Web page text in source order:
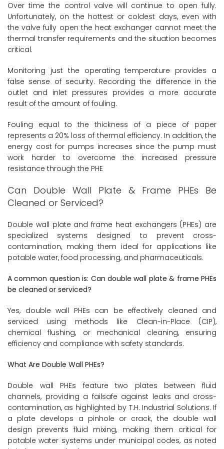
Over time the control valve will continue to open fully.
Unfortunately, on the hottest or coldest days, even with
the valve fully open the heat exchanger cannot meet the
thermal transfer requirements and the situation becomes
critical.
Monitoring just the operating temperature provides a
false sense of security. Recording the difference in the
outlet and inlet pressures provides a more accurate
result of the amount of fouling.
Fouling equal to the thickness of a piece of paper
represents a 20% loss of thermal efficiency. In addition, the
energy cost for pumps increases since the pump must
work harder to overcome the increased pressure
resistance through the PHE
Can Double Wall Plate & Frame PHEs Be
Cleaned or Serviced?
Double wall plate and frame heat exchangers (PHEs) are
specialized systems designed to prevent cross-
contamination, making them ideal for applications like
potable water, food processing, and pharmaceuticals.
A common question is: Can double wall plate & frame PHEs
be cleaned or serviced?
Yes, double wall PHEs can be effectively cleaned and
serviced using methods like Clean-in-Place (CIP),
chemical flushing, or mechanical cleaning, ensuring
efficiency and compliance with safety standards.
What Are Double Wall PHEs?
Double wall PHEs feature two plates between fluid
channels, providing a failsafe against leaks and cross-
contamination, as highlighted by T.H. Industrial Solutions. If
a plate develops a pinhole or crack, the double wall
design prevents fluid mixing, making them critical for
potable water systems under municipal codes, as noted